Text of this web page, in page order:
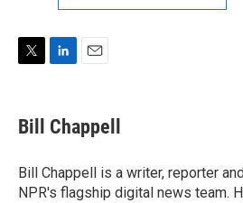
t
t
r
k
e
I
n
i
l
Bill Chappell
Bill Chappell is a writer, reporter
NPR's flagship digital news team.